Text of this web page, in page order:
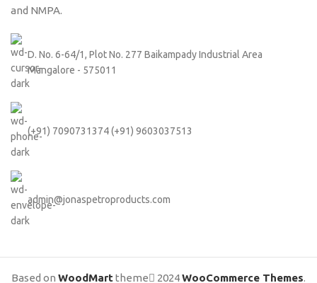
and NMPA.
D. No. 6-64/1, Plot No. 277 Baikampady Industrial Area
Mangalore - 575011
(+91) 7090731374 (+91) 9603037513
admin@jonaspetroproducts.com
Based on WoodMarttheme 2024WooCommerce Themes.